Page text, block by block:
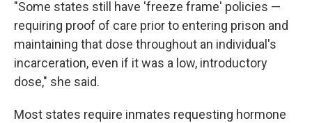
"Some states still have 'freeze frame' policies —
requiring proof of care prior to entering prison and
maintaining that dose throughout an individual's
incarceration, even if it was a low, introductory
dose," she said.
Most states require inmates requesting hormone